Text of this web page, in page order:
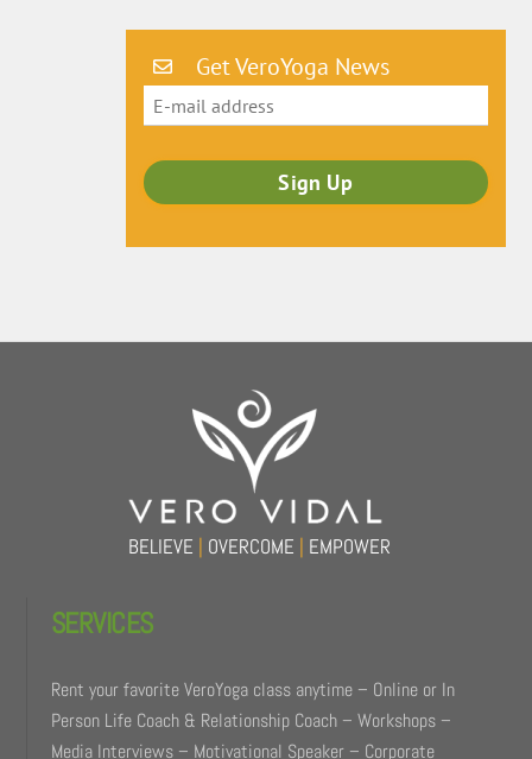
Get VeroYoga News
BELIEVE | OVERCOME | EMPOWER
SERVICES
Rent your favorite VeroYoga class anytime – Online or In
Person Life Coach & Relationship Coach – Workshops –
Media Interviews – Motivational Speaker – Corporate